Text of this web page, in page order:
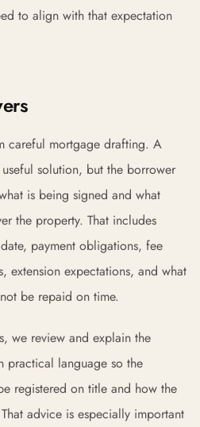
to align with that expectation
careful mortgage drafting. A
solution, but the borrower
is being signed and what
the property. That includes
payment obligations, fee
extension expectations, and what
be repaid on time.
we review and explain the
practical language so the
registered on title and how the
advice is especially important